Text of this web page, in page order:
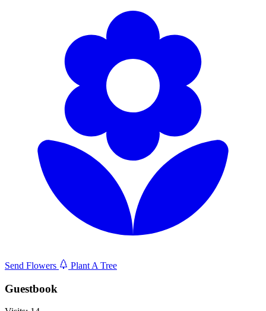
Send Flowers Plant A Tree
Guestbook